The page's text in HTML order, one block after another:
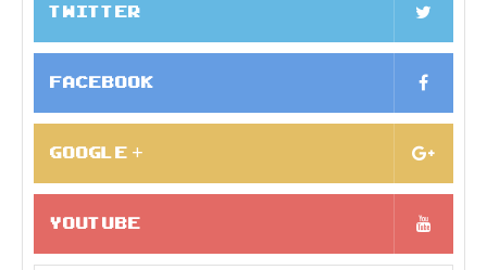
TWITTER
FACEBOOK
GOOGLE +
YOUTUBE